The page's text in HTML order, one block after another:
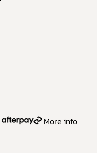
More info